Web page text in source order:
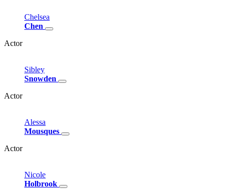
Chelsea
Chen
Actor
Sibley
Snowden
Actor
Alessa
Mousques
Actor
Nicole
Holbrook